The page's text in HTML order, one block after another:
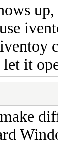
it